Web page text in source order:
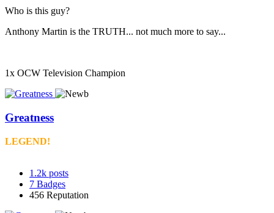
Who is this guy?
Anthony Martin is the TRUTH... not much more to say...
1x OCW Television Champion
Greatness
LEGEND!
1.2k posts
7 Badges
456 Reputation